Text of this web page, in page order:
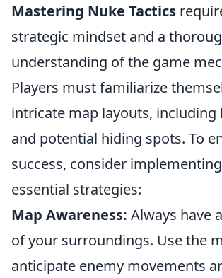
Mastering Nuke Tactics
strategic mindset and a
understanding of the game
Players must familiarize
intricate map layouts, including
and potential hiding spots. To
success, consider
essential strategies:
Map Awareness: Always have
of your surroundings. Use the
anticipate enemy movements